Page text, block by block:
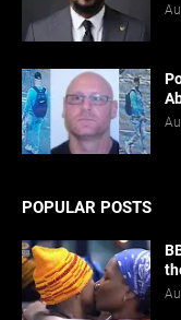
POPULAR POSTS